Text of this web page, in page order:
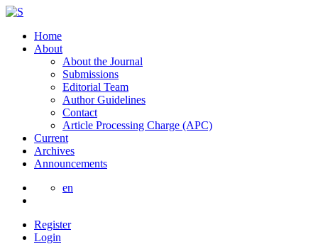
Home
About
About the Journal
Submissions
Editorial Team
Author Guidelines
Contact
Article Processing Charge (APC)
Current
Archives
Announcements
en
Register
Login